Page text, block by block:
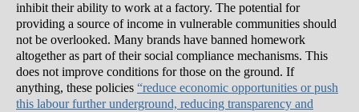
inhibit their ability to work at a factory. The potential for
providing a source of income in vulnerable communities should
not be overlooked. Many brands have banned homework
altogether as part of their social compliance mechanisms. This
does not improve conditions for those on the ground. If
anything, these policies “reduce economic opportunities or push
this labour further underground, reducing transparency and